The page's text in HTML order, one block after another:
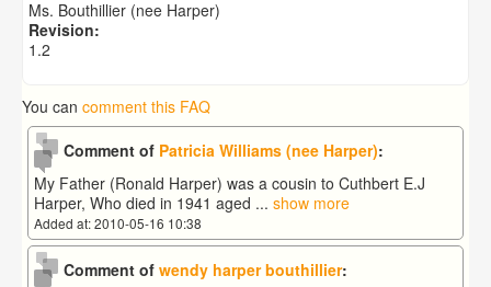
Ms. Bouthillier (nee Harper)
Revision:
1.2
You can comment this FAQ
Comment of Patricia Williams (nee Harper):
My Father (Ronald Harper) was a cousin to Cuthbert E.J
Harper, Who died in 1941 aged ... show more
Added at: 2010-05-16 10:38
Comment of wendy harper bouthillier: